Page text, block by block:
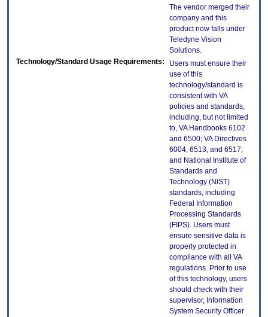
The vendor merged their
company and this
product now falls under
Teledyne Vision
Solutions.
Technology/Standard Usage Requirements:
Users must ensure their
use of this
technology/standard is
consistent with VA
policies and standards,
including, but not limited
to, VA Handbooks 6102
and 6500; VA Directives
6004, 6513, and 6517;
and National Institute of
Standards and
Technology (NIST)
standards, including
Federal Information
Processing Standards
(FIPS). Users must
ensure sensitive data is
properly protected in
compliance with all VA
regulations. Prior to use
of this technology, users
should check with their
supervisor, Information
System Security Officer